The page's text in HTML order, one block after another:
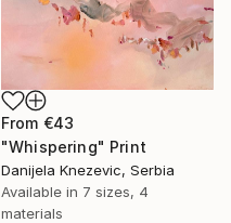
From €43
"Whispering" Print
Danijela Knezevic, Serbia
Available in 7 sizes, 4
materials